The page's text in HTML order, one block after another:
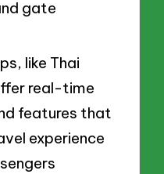
gate
like Thai
real-time
features that
experience